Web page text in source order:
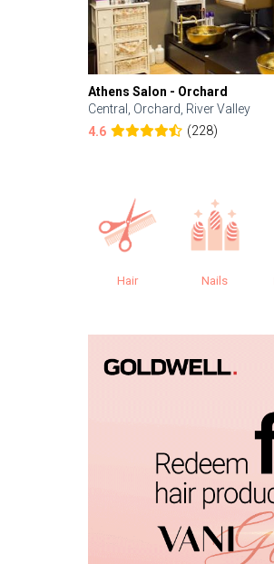
Athens Salon - Orchard
Central, Orchard, River Valley
4.6
(228)
Hair Nails